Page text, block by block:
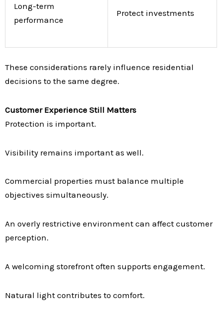
Long-term
performance
Protect investments
These considerations rarely influence residential
decisions to the same degree.
Customer Experience Still Matters
Protection is important.
Visibility remains important as well.
Commercial properties must balance multiple
objectives simultaneously.
An overly restrictive environment can affect customer
perception.
A welcoming storefront often supports engagement.
Natural light contributes to comfort.